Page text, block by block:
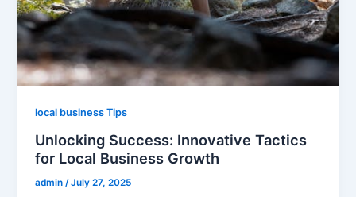
local business Tips
Unlocking Success: Innovative Tactics
for Local Business Growth
admin/July 27, 2025